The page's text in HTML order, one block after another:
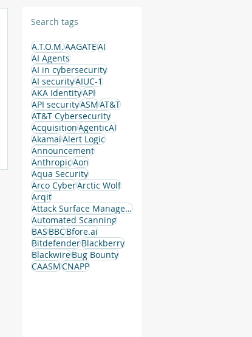
Search tags
A.T.O.M.AAGATEAI
AI Agents
AI in cybersecurity
AI securityAIUC-1
AKA IdentityAPI
API securityASMAT&T
AT&T Cybersecurity
AcquisitionAgenticAI
AkamaiAlert Logic
Announcement
AnthropicAon
Aqua Security
Arco CyberArctic Wolf
Arqit
Attack Surface Management
Automated Scanning
BASBBCBfore.ai
BitdefenderBlackberry
BlackwireBug Bounty
CAASMCNAPP